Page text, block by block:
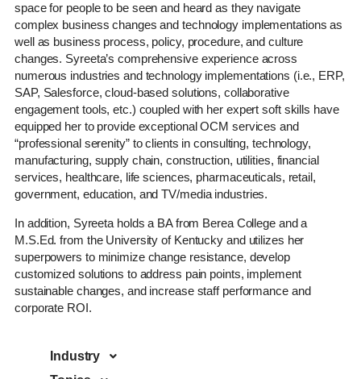
space for people to be seen and heard as they navigate
complex business changes and technology implementations as
well as business process, policy, procedure, and culture
changes. Syreeta’s comprehensive experience across
numerous industries and technology implementations (i.e., ERP,
SAP, Salesforce, cloud-based solutions, collaborative
engagement tools, etc.) coupled with her expert soft skills have
equipped her to provide exceptional OCM services and
“professional serenity” to clients in consulting, technology,
manufacturing, supply chain, construction, utilities, financial
services, healthcare, life sciences, pharmaceuticals, retail,
government, education, and TV/media industries.
In addition, Syreeta holds a BA from Berea College and a
M.S.Ed. from the University of Kentucky and utilizes her
superpowers to minimize change resistance, develop
customized solutions to address pain points, implement
sustainable changes, and increase staff performance and
corporate ROI.
Industry